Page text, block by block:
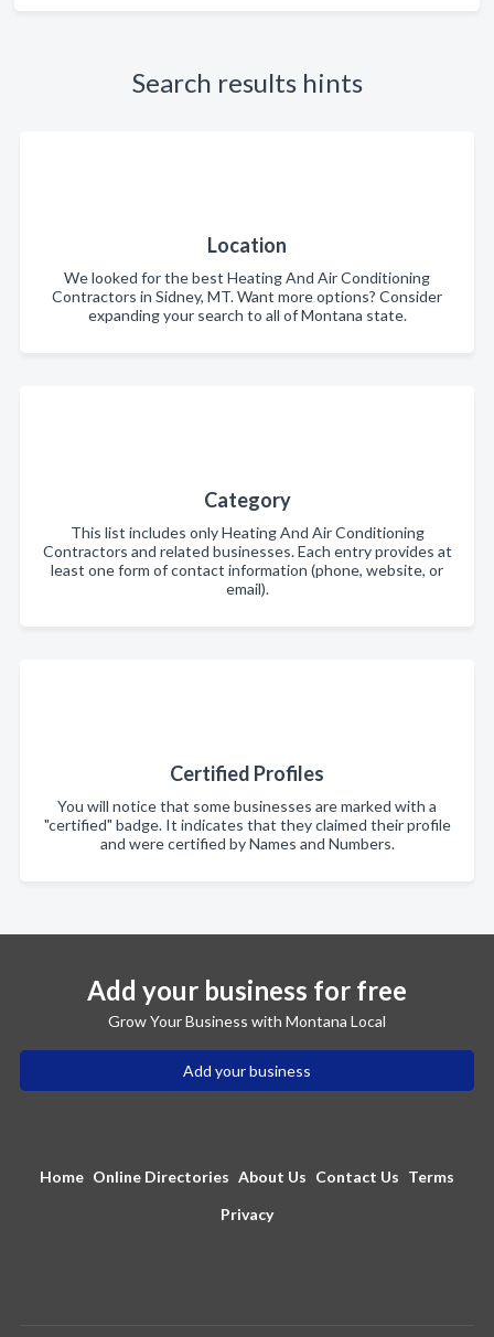
Search results hints
Location
We looked for the best Heating And Air Conditioning
Contractors in Sidney, MT. Want more options? Consider
expanding your search to all of Montana state.
Category
This list includes only Heating And Air Conditioning
Contractors and related businesses. Each entry provides at
least one form of contact information (phone, website, or
email).
Certified Profiles
You will notice that some businesses are marked with a
"certified" badge. It indicates that they claimed their profile
and were certified by Names and Numbers.
Add your business for free
Grow Your Business with Montana Local
Add your business
Home Online Directories About Us Contact Us Terms
Privacy